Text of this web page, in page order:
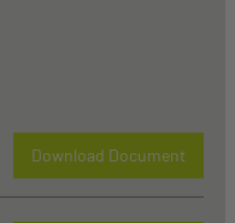
Download Document